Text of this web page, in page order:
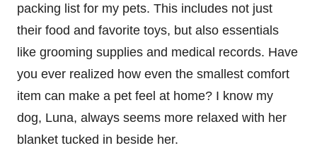
packing list for my pets. This includes not just
their food and favorite toys, but also essentials
like grooming supplies and medical records. Have
you ever realized how even the smallest comfort
item can make a pet feel at home? I know my
dog, Luna, always seems more relaxed with her
blanket tucked in beside her.